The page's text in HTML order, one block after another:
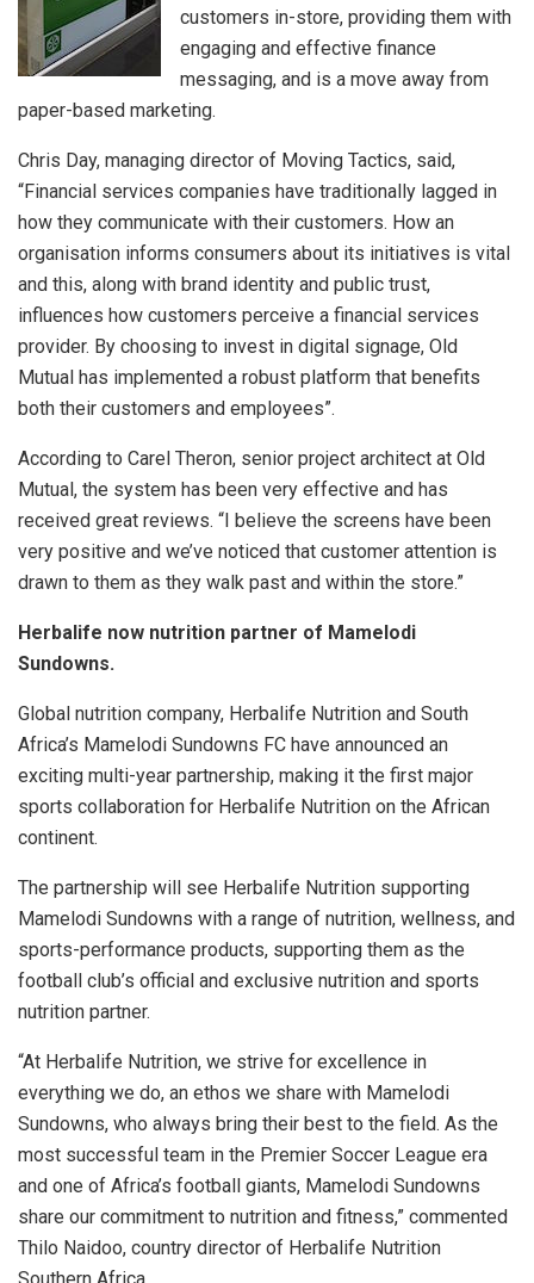
customers in-store, providing them with
engaging and effective finance
messaging, and is a move away from
paper-based marketing.
Chris Day, managing director of Moving Tactics, said,
“Financial services companies have traditionally lagged in
how they communicate with their customers. How an
organisation informs consumers about its initiatives is vital
and this, along with brand identity and public trust,
influences how customers perceive a financial services
provider. By choosing to invest in digital signage, Old
Mutual has implemented a robust platform that benefits
both their customers and employees”.
According to Carel Theron, senior project architect at Old
Mutual, the system has been very effective and has
received great reviews. “I believe the screens have been
very positive and we’ve noticed that customer attention is
drawn to them as they walk past and within the store.”
Herbalife now nutrition partner of Mamelodi
Sundowns.
Global nutrition company, Herbalife Nutrition and South
Africa’s Mamelodi Sundowns FC have announced an
exciting multi-year partnership, making it the first major
sports collaboration for Herbalife Nutrition on the African
continent.
The partnership will see Herbalife Nutrition supporting
Mamelodi Sundowns with a range of nutrition, wellness, and
sports-performance products, supporting them as the
football club’s official and exclusive nutrition and sports
nutrition partner.
“At Herbalife Nutrition, we strive for excellence in
everything we do, an ethos we share with Mamelodi
Sundowns, who always bring their best to the field. As the
most successful team in the Premier Soccer League era
and one of Africa’s football giants, Mamelodi Sundowns
share our commitment to nutrition and fitness,” commented
Thilo Naidoo, country director of Herbalife Nutrition